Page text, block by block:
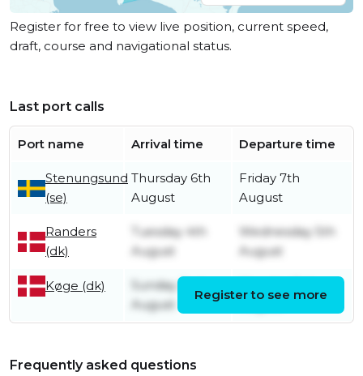
Register for free to view live position, current speed,
draft, course and navigational status.
Last port calls
Port name Arrival time Departure time
Stenungsund
(se)
Thursday 6th
August
Friday 7th
August
Randers
(dk)
Tuesday 4th
August
Wednesday 5th
August
Køge (dk)
Sunday 2nd
August
Register to see more
Frequently asked questions